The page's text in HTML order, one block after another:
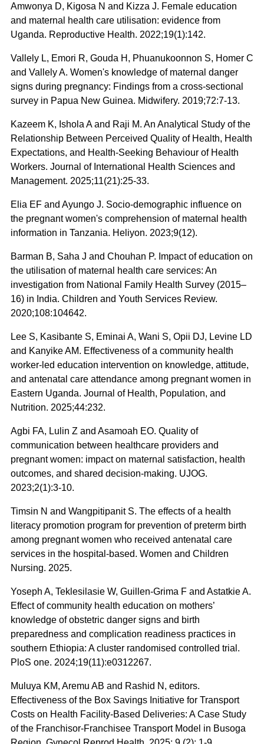
Amwonya D, Kigosa N and Kizza J. Female education
and maternal health care utilisation: evidence from
Uganda. Reproductive Health. 2022;19(1):142.
Vallely L, Emori R, Gouda H, Phuanukoonnon S, Homer C
and Vallely A. Women's knowledge of maternal danger
signs during pregnancy: Findings from a cross-sectional
survey in Papua New Guinea. Midwifery. 2019;72:7-13.
Kazeem K, Ishola A and Raji M. An Analytical Study of the
Relationship Between Perceived Quality of Health, Health
Expectations, and Health-Seeking Behaviour of Health
Workers. Journal of International Health Sciences and
Management. 2025;11(21):25-33.
Elia EF and Ayungo J. Socio-demographic influence on
the pregnant women's comprehension of maternal health
information in Tanzania. Heliyon. 2023;9(12).
Barman B, Saha J and Chouhan P. Impact of education on
the utilisation of maternal health care services: An
investigation from National Family Health Survey (2015–
16) in India. Children and Youth Services Review.
2020;108:104642.
Lee S, Kasibante S, Eminai A, Wani S, Opii DJ, Levine LD
and Kanyike AM. Effectiveness of a community health
worker-led education intervention on knowledge, attitude,
and antenatal care attendance among pregnant women in
Eastern Uganda. Journal of Health, Population, and
Nutrition. 2025;44:232.
Agbi FA, Lulin Z and Asamoah EO. Quality of
communication between healthcare providers and
pregnant women: impact on maternal satisfaction, health
outcomes, and shared decision-making. UJOG.
2023;2(1):3-10.
Timsin N and Wangpitipanit S. The effects of a health
literacy promotion program for prevention of preterm birth
among pregnant women who received antenatal care
services in the hospital-based. Women and Children
Nursing. 2025.
Yoseph A, Teklesilasie W, Guillen-Grima F and Astatkie A.
Effect of community health education on mothers’
knowledge of obstetric danger signs and birth
preparedness and complication readiness practices in
southern Ethiopia: A cluster randomised controlled trial.
PloS one. 2024;19(11):e0312267.
Muluya KM, Aremu AB and Rashid N, editors.
Effectiveness of the Box Savings Initiative for Transport
Costs on Health Facility-Based Deliveries: A Case Study
of the Franchisor-Franchisee Transport Model in Busoga